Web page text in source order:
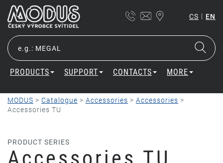
CS | EN
PRODUCTS SUPPORT CONTACTS MORE
MODUS > Catalogue > Accessories > Accessories >
Accessories TU
PRODUCT SERIES